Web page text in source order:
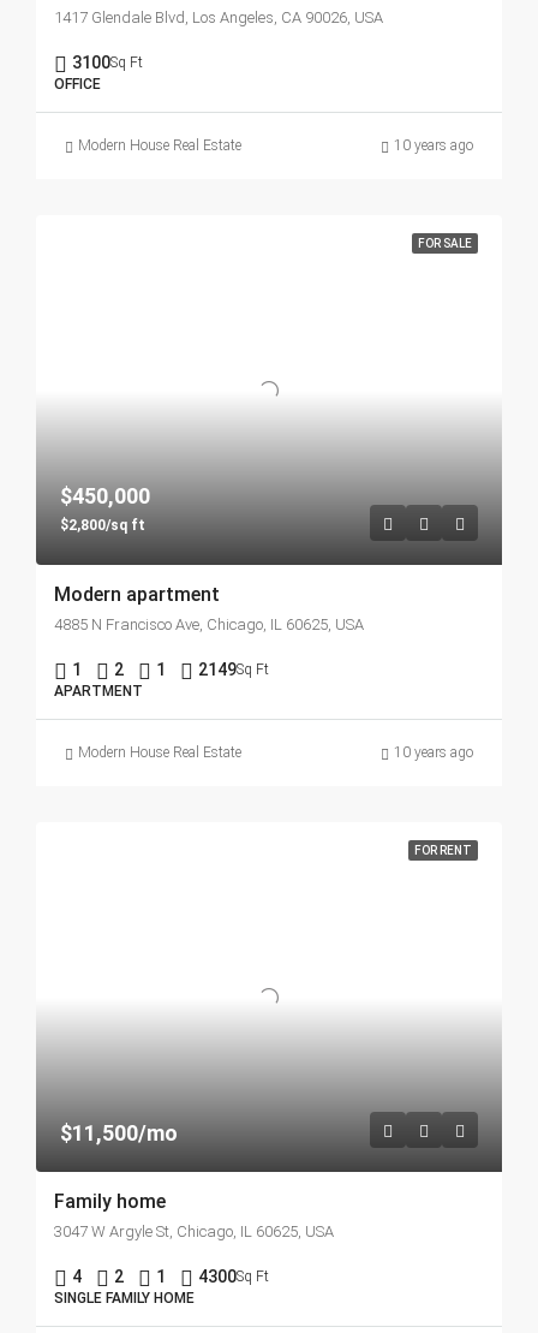
1417 Glendale Blvd, Los Angeles, CA 90026, USA
3100Sq Ft
OFFICE
Modern House Real Estate 10 years ago
FOR SALE
$450,000
$2,800/sq ft
Modern apartment
4885 N Francisco Ave, Chicago, IL 60625, USA
1 2 1 2149Sq Ft
APARTMENT
Modern House Real Estate 10 years ago
FOR RENT
$11,500/mo
Family home
3047 W Argyle St, Chicago, IL 60625, USA
4 2 1 4300Sq Ft
SINGLE FAMILY HOME